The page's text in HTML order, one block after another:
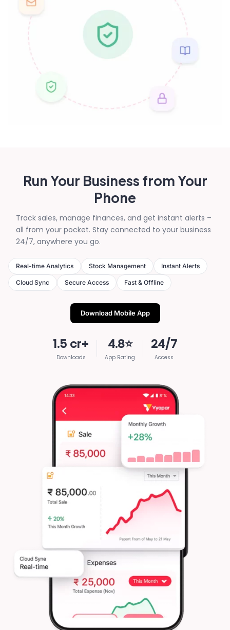
Run Your Business from Your
Phone
Track sales, manage finances, and get instant alerts –
all from your pocket. Stay connected to your business
24/7, anywhere you go.
Real-time Analytics Stock Management Instant Alerts
Cloud Sync Secure Access Fast & Offline
Download Mobile App
1.5 cr+
Downloads
4.8⭐
App Rating
24/7
Access